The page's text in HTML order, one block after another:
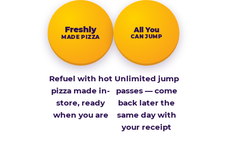
Fresh­ly
MADE PIZZA
Refuel with hot
pizza made in-
store, ready
when you are
All You
CAN JUMP
Unlimited jump
passes — come
back later the
same day with
your receipt